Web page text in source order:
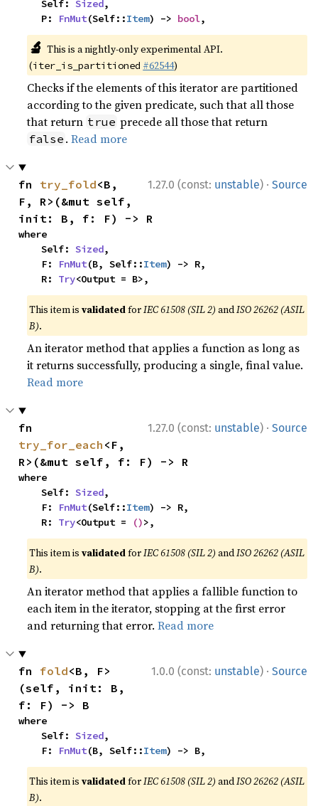
    Self:
Sized,
    P:
FnMut(Self::Item) -> bool,
🔬 This is a nightly-only experimental API.
(iter_is_partitioned #62544)
Checks if the elements of this iterator are partitioned
according to the given predicate, such that all those
that return true precede all those that return
false .Read more
1.27.0 (const: unstable) · Source
fn try_fold<B,
F, R>(&mut self,
init: B, f: F) -> R
where
    Self:
Sized,
    F:
FnMut(B, Self::Item) -> R,
    R:
Try<Output = B>,
This item isvalidatedforIEC 61508 (SIL 2) andISO 26262 (ASIL
B).
An iterator method that applies a function as long as
it returns successfully, producing a single, final value.
Read more
1.27.0 (const: unstable) · Source
try_for_each <F,
R>(&mut self, f: F) -> R
where
    Self:
Sized,
    F:
FnMut(Self::Item) -> R,
    R:
Try<Output = ()>,
This item isvalidatedforIEC 61508 (SIL 2) andISO 26262 (ASIL
B).
An iterator method that applies a fallible function to
each item in the iterator, stopping at the first error
and returning that error.Read more
1.0.0 (const: unstable) · Source
fn fold<B, F>
(self, init: B,
f: F) -> B
where
    Self:
Sized,
    F:
FnMut(B, Self::Item) -> B,
This item isvalidatedforIEC 61508 (SIL 2) andISO 26262 (ASIL
B).